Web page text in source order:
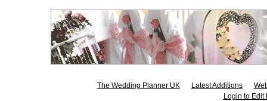
The Wedding Planner UK Latest Additions
Login to Edit